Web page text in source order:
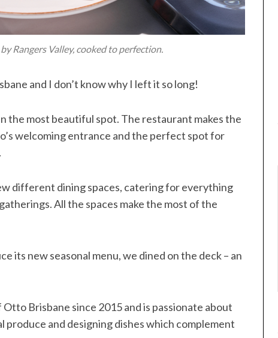
Rangers Valley, cooked to perfection.
and I don’t know why I left it so long!
the most beautiful spot. The restaurant makes the
welcoming entrance and the perfect spot for
different dining spaces, catering for everything
All the spaces make the most of the
its new seasonal menu, we dined on the deck – an
Brisbane since 2015 and is passionate about
and designing dishes which complement